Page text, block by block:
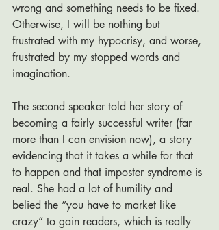
wrong and something needs to be fixed.
Otherwise, I will be nothing but
frustrated with my hypocrisy, and worse,
frustrated by my stopped words and
imagination.
The second speaker told her story of
becoming a fairly successful writer (far
more than I can envision now), a story
evidencing that it takes a while for that
to happen and that imposter syndrome is
real. She had a lot of humility and
belied the “you have to market like
crazy” to gain readers, which is really